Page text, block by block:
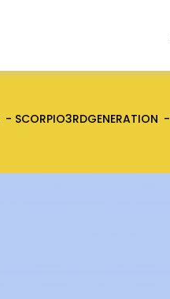
SCORPIO3RDGENERATION